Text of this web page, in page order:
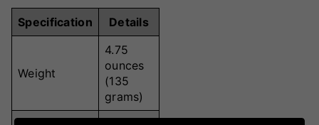
Specification Details
Weight
4.75
ounces
(135
grams)